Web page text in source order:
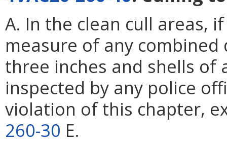
A. In the clean cull areas,
measure of any
three inches and shells of
inspected by any police
violation of this chapter,
260-30 E.